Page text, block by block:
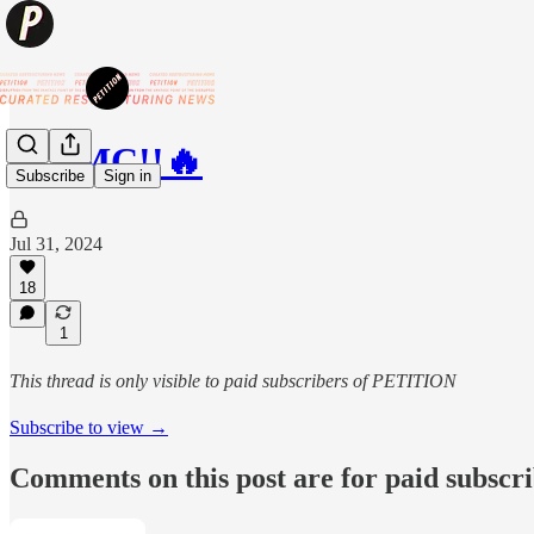
Subscribe Sign in
🔥AMC!!🔥
Jul 31, 2024
18
1
This thread is only visible to paid subscribers of PETITION
Subscribe to view →
Comments on this post are for paid